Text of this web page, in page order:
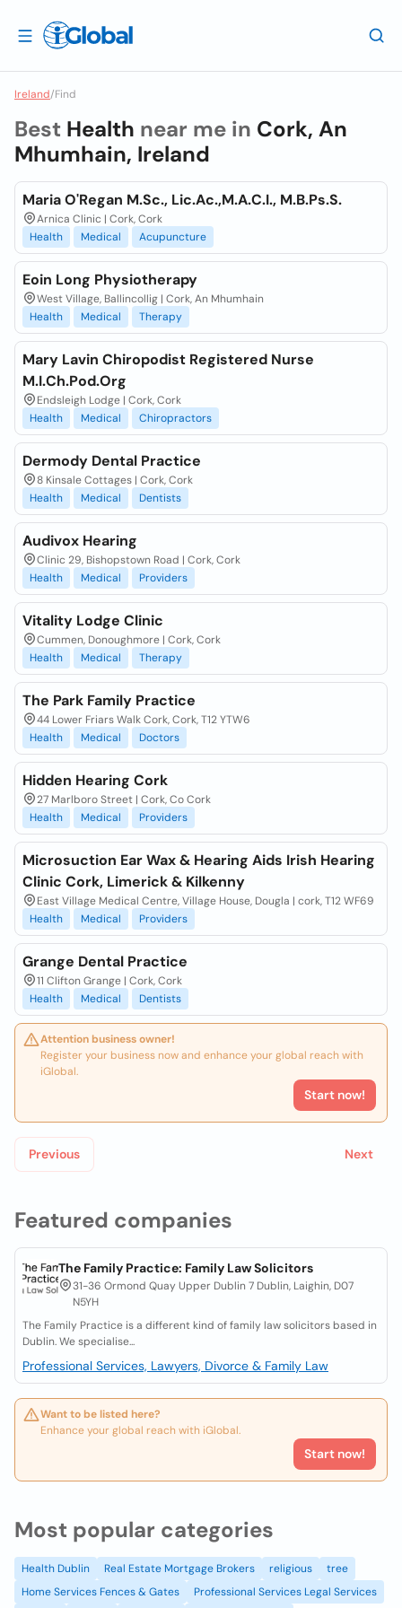
Ireland/Find
Featured companies
The Family Practice: Family Law Solicitors
31-36 Ormond Quay Upper Dublin 7 Dublin, Laighin, D07
N5YH
The Family Practice is a different kind of family law solicitors based in
Dublin. We specialise...
Professional Services, Lawyers, Divorce & Family Law
Want to be listed here?
Enhance your global reach with iGlobal.
Start now!
Best Health near me in Cork, An
Mhumhain, Ireland
Maria O'Regan M.Sc., Lic.Ac.,M.A.C.I., M.B.Ps.S.
Arnica Clinic | Cork, Cork
Health
Medical Acupuncture
Eoin Long Physiotherapy
West Village, Ballincollig | Cork, An Mhumhain
Health
Medical Therapy
Mary Lavin Chiropodist Registered Nurse
M.I.Ch.Pod.Org
Endsleigh Lodge | Cork, Cork
Health
Medical Chiropractors
Dermody Dental Practice
8 Kinsale Cottages | Cork, Cork
Health
Medical Dentists
Audivox Hearing
Clinic 29, Bishopstown Road | Cork, Cork
Health
Medical Providers
Vitality Lodge Clinic
Cummen, Donoughmore | Cork, Cork
Health
Medical Therapy
The Park Family Practice
44 Lower Friars Walk Cork, Cork, T12 YTW6
Health
Medical Doctors
Hidden Hearing Cork
27 Marlboro Street | Cork, Co Cork
Health
Medical Providers
Microsuction Ear Wax & Hearing Aids Irish Hearing
Clinic Cork, Limerick & Kilkenny
East Village Medical Centre, Village House, Dougla | cork, T12 WF69
Health
Medical Providers
Grange Dental Practice
11 Clifton Grange | Cork, Cork
Health
Medical Dentists
Attention business owner!
Register your business now and enhance your global reach with
iGlobal.
Start now!
Previous Next
Most popular categories
Health Dublin Real Estate Mortgage Brokers religious
tree
Home Services Fences & Gates
Professional Services Legal Services